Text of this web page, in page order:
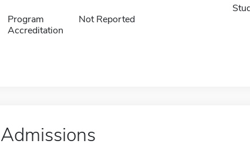
Program
Accreditation
Not Reported
Admissions